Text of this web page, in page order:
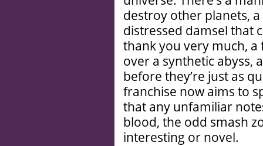
destroy other planets,
distressed damsel that
thank you very much,
over a synthetic abyss,
before they’re just as
franchise now aims to
that any unfamiliar
blood, the odd smash
interesting or novel.